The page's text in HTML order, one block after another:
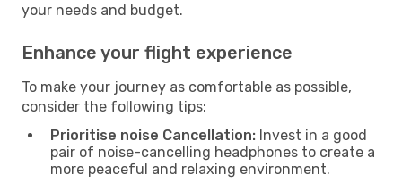
your needs and budget.
Enhance your flight experience
To make your journey as comfortable as possible,
consider the following tips:
Prioritise noise Cancellation: Invest in a good
pair of noise-cancelling headphones to create a
more peaceful and relaxing environment.